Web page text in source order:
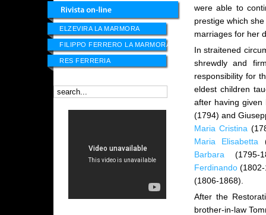
ELZEVIRA LA MARMORA
FILIPPO FERRERO LA MARMORA
RES FERRERIA
were able to
prestige which
marriages for her
In straitened
shrewdly and
responsibility for
eldest children
after having
(1794) and
Maria Cristina
Maria Elisabetta
Barbara (1795-
Ferdinando
(1806-1868).
After the
brother-in-law